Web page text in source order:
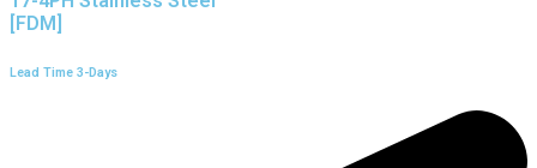
[FDM]
Lead Time 3-Days